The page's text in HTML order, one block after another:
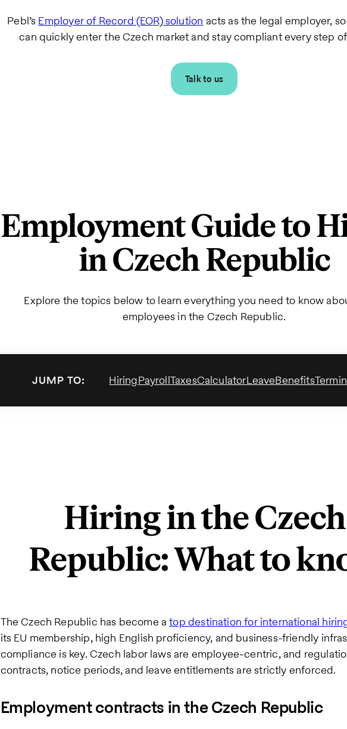
Pebl’s Employer of Record (EOR) solution acts as the legal employer,
can quickly enter the Czech market and stay compliant every step
Talk to us
Employment Guide to
in Czech Republic
Explore the topics below to learn everything you need to know
employees in the Czech Republic.
JUMP TO: HiringPayrollTaxesCalculatorLeaveBenefits
Hiring in the Czech
Republic: What to
The Czech Republic has become atop destination for international
its EU membership, high English proficiency, and business-friendly
compliance is key. Czech labor laws are employee-centric, and
contracts, notice periods, and leave entitlements are strictly enforced.
Employment contracts in the Czech Republic